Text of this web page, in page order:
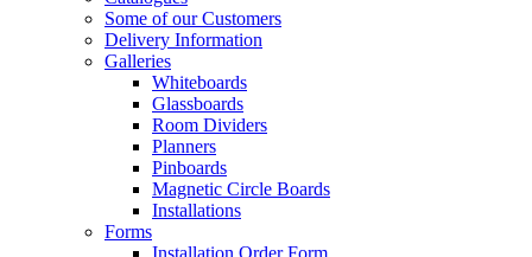
Some of our Customers
Delivery Information
Galleries
Whiteboards
Glassboards
Room Dividers
Planners
Pinboards
Magnetic Circle Boards
Installations
Forms
Installation Order Form